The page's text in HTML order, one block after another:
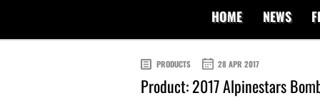
HOME NEWS
PRODUCTS 28 APR 2017
Product: 2017 Alpinestars